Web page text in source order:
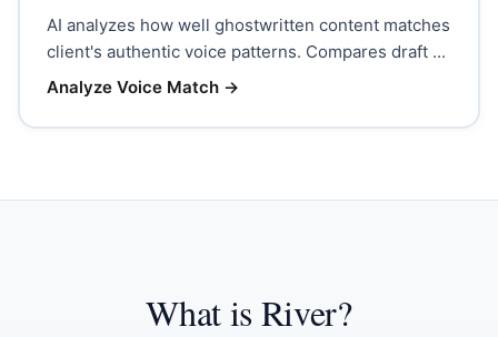
AI analyzes how well ghostwritten content matches
client's authentic voice patterns. Compares draft ...
Analyze Voice Match→
What is River?